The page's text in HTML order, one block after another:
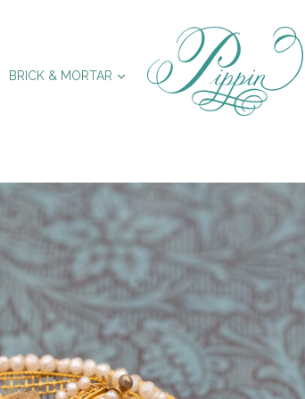
BRICK & MORTAR EXPAND